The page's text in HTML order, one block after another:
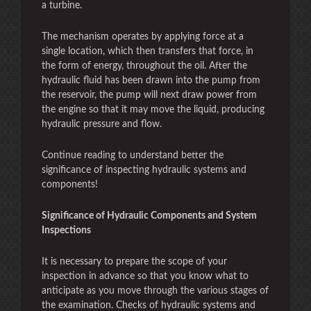
a turbine.
The mechanism operates by applying force at a
single location, which then transfers that force, in
the form of energy, throughout the oil. After the
hydraulic fluid has been drawn into the pump from
the reservoir, the pump will next draw power from
the engine so that it may move the liquid, producing
hydraulic pressure and flow.
Continue reading to understand better the
significance of inspecting hydraulic systems and
components!
Significance of Hydraulic Components and System
Inspections
It is necessary to prepare the scope of your
inspection in advance so that you know what to
anticipate as you move through the various stages of
the examination. Checks of hydraulic systems and